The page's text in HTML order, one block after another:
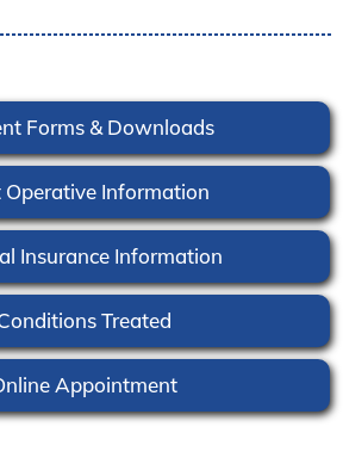
Forms & Downloads
Operative Information
Insurance Information
Treated
Appointment